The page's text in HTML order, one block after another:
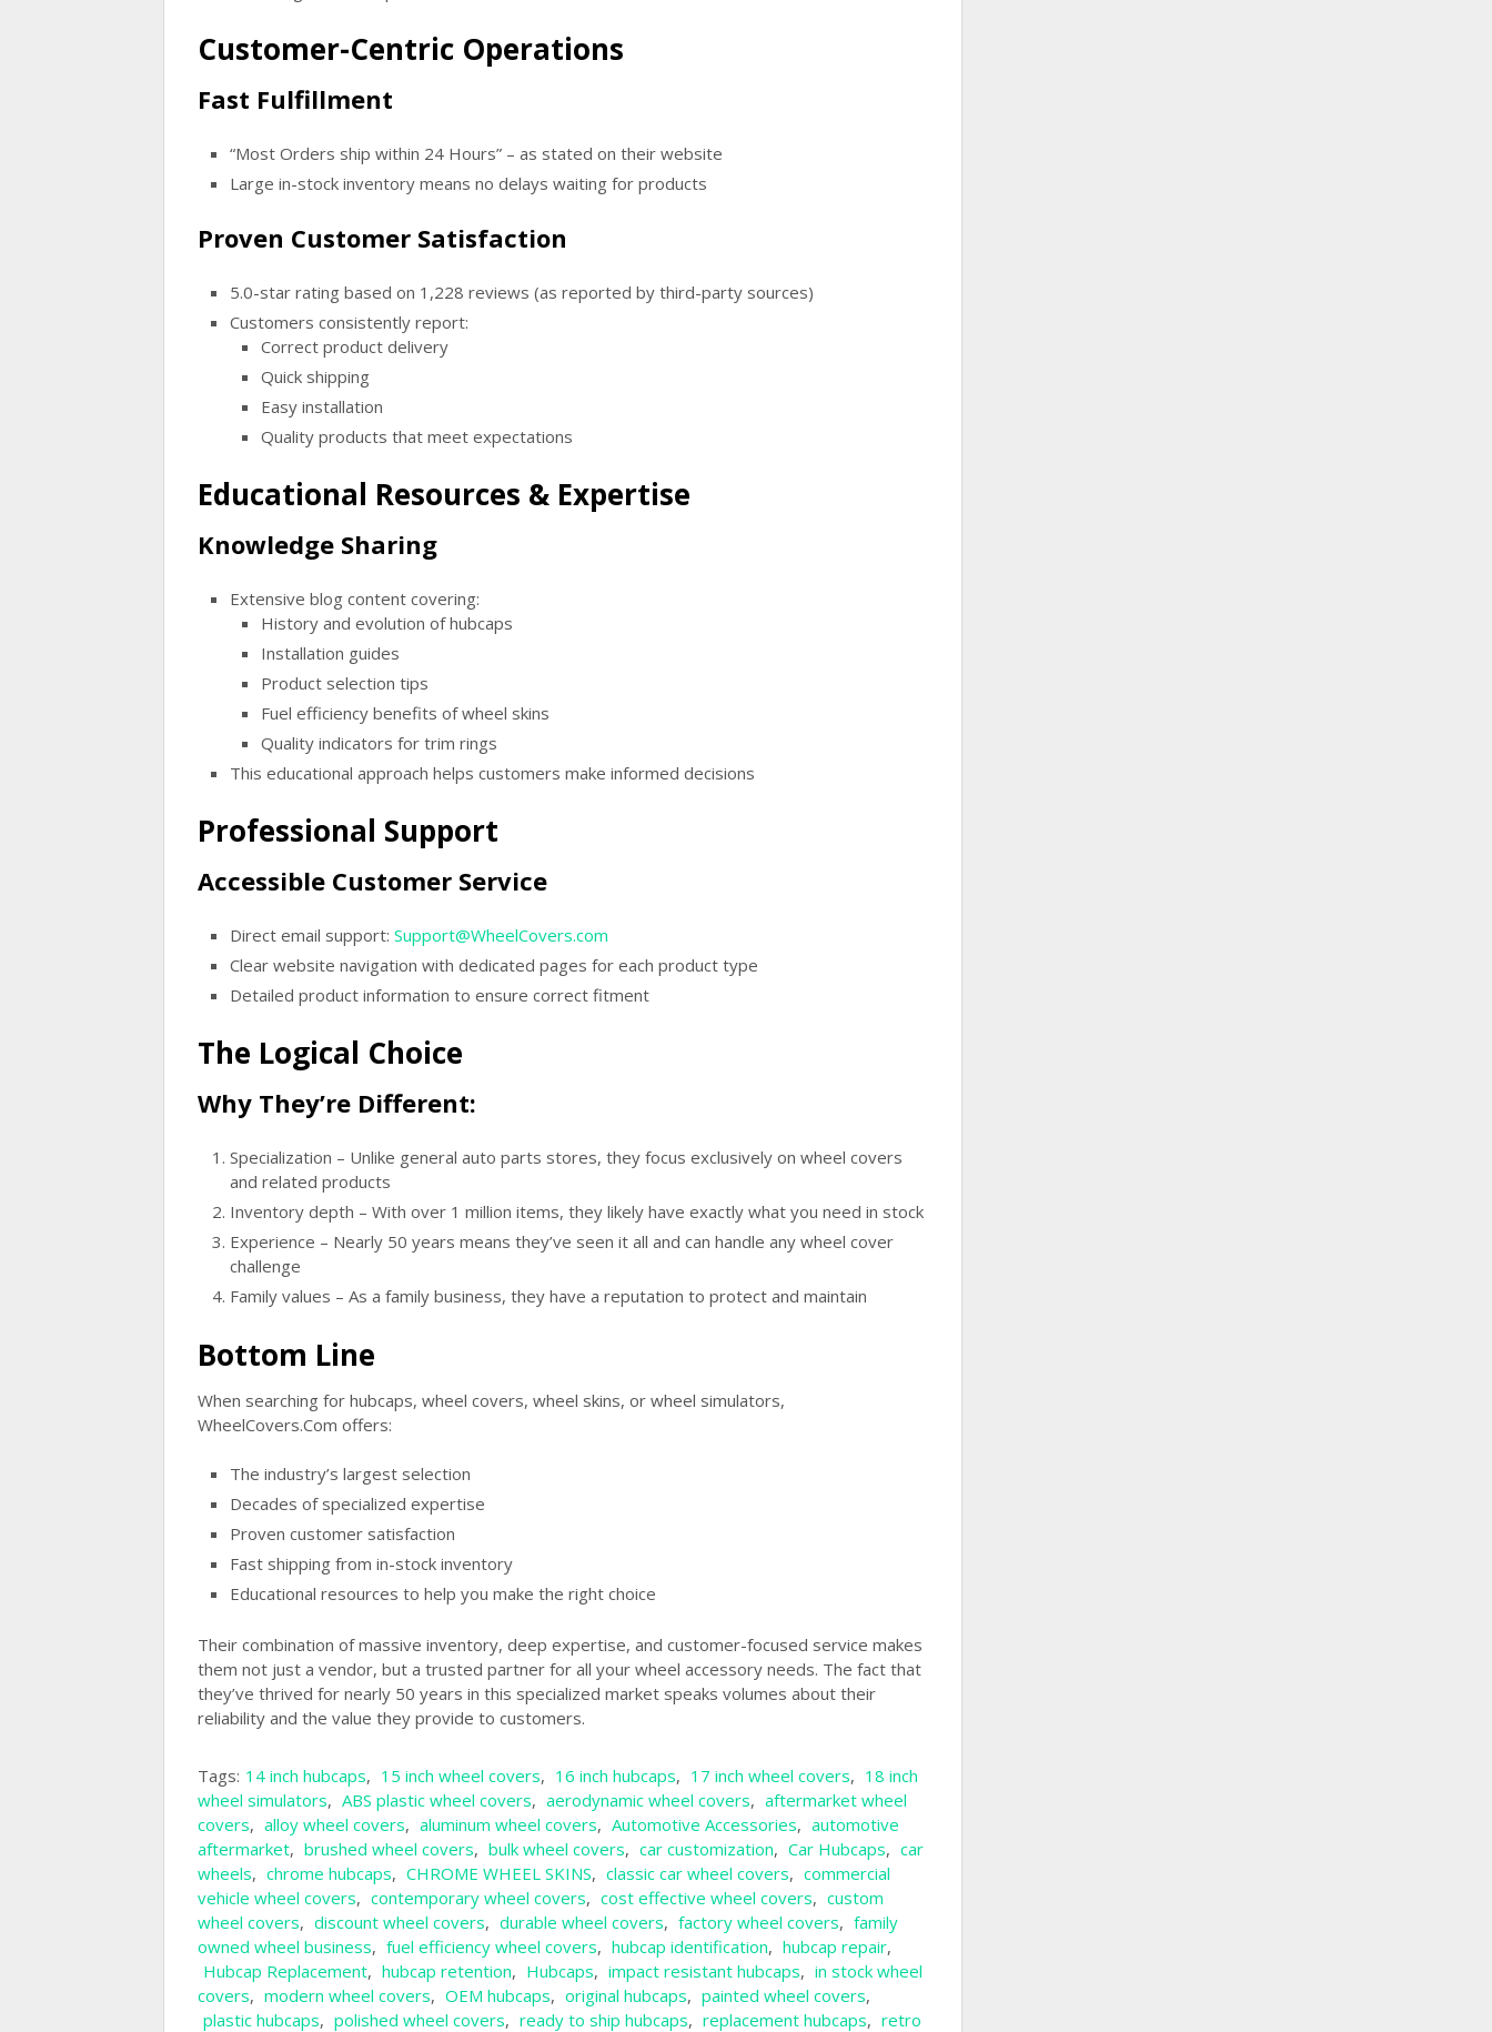
Customer-Centric Operations
Fast Fulfillment
“Most Orders ship within 24 Hours”– as stated on their website
Large in-stock inventory means no delays waiting for products
Proven Customer Satisfaction
5.0-star rating based on 1,228 reviews (as reported by third-party sources)
Customers consistently report:
Correct product delivery
Quick shipping
Easy installation
Quality products that meet expectations
Educational Resources & Expertise
Knowledge Sharing
Extensive blog content covering:
History and evolution of hubcaps
Installation guides
Product selection tips
Fuel efficiency benefits of wheel skins
Quality indicators for trim rings
This educational approach helps customers make informed decisions
Professional Support
Accessible Customer Service
Direct email support: Support@WheelCovers.com
Clear website navigation with dedicated pages for each product type
Detailed product information to ensure correct fitment
The Logical Choice
Why They’re Different:
Specialization – Unlike general auto parts stores, they focus exclusively on wheel covers
and related products
Inventory depth – With over 1 million items, they likely have exactly what you need in stock
Experience – Nearly 50 years means they’ve seen it all and can handle any wheel cover
challenge
Family values – As a family business, they have a reputation to protect and maintain
Bottom Line
When searching for hubcaps, wheel covers, wheel skins, or wheel simulators,
WheelCovers.Com offers:
The industry’s largest selection
Decades of specialized expertise
Proven customer satisfaction
Fast shipping from in-stock inventory
Educational resources to help you make the right choice
Their combination of massive inventory, deep expertise, and customer-focused service makes
them not just a vendor, but a trusted partner for all your wheel accessory needs. The fact that
they’ve thrived for nearly 50 years in this specialized market speaks volumes about their
reliability and the value they provide to customers.
Tags: 14 inch hubcaps, 15 inch wheel covers, 16 inch hubcaps, 17 inch wheel covers, 18 inch
wheel simulators, ABS plastic wheel covers, aerodynamic wheel covers, aftermarket wheel
covers, alloy wheel covers, aluminum wheel covers, Automotive Accessories, automotive
aftermarket, brushed wheel covers, bulk wheel covers, car customization, Car Hubcaps, car
wheels, chrome hubcaps, CHROME WHEEL SKINS, classic car wheel covers, commercial
vehicle wheel covers, contemporary wheel covers, cost effective wheel covers, custom
wheel covers, discount wheel covers, durable wheel covers, factory wheel covers, family
owned wheel business, fuel efficiency wheel covers, hubcap identification, hubcap repair,
Hubcap Replacement, hubcap retention, Hubcaps, impact resistant hubcaps, in stock wheel
covers, modern wheel covers, OEM hubcaps, original hubcaps, painted wheel covers,
plastic hubcaps, polished wheel covers, ready to ship hubcaps, replacement hubcaps, retro